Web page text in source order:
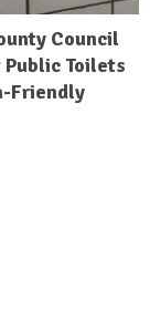
Council
Public Toilets
Friendly